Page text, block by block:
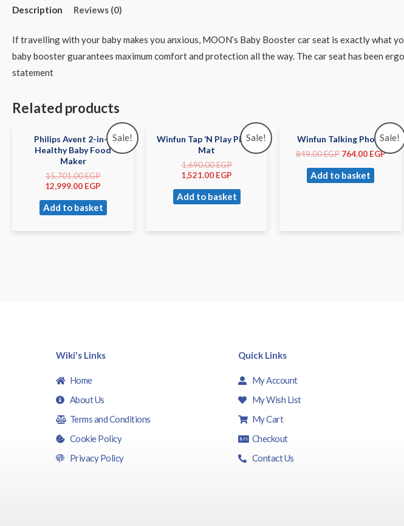
Description Reviews (0)
If travelling with your baby makes you anxious, MOON’s Baby Booster car seat is exactly what
baby booster guarantees maximum comfort and protection all the way. The car seat has been
statement
Related products
Sale!
Philips Avent 2-in-1
Healthy Baby Food
Maker
15,701.00EGP
12,999.00 EGP
Add to basket
Sale!
Winfun Tap ‘N Play Piano
Mat
1,690.00EGP
1,521.00 EGP
Add to basket
Sale!
Winfun Talking Phone
849.00EGP 764.00 EGP
Add to basket
Wiki's Links
Home
About Us
Terms and Conditions
Cookie Policy
Privacy Policy
Quick Links
My Account
My Wish List
My Cart
Checkout
Contact Us